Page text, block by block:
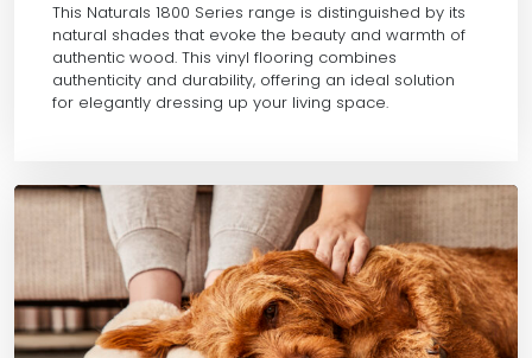
This Naturals 1800 Series range is distinguished by its
natural shades that evoke the beauty and warmth of
authentic wood. This vinyl flooring combines
authenticity and durability, offering an ideal solution
for elegantly dressing up your living space.